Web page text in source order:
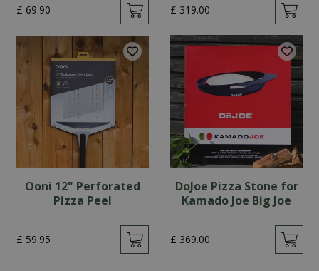
£ 69.90 £ 319.00
Ooni 12" Perforated
Pizza Peel
£ 59.95
DoJoe Pizza Stone for
Kamado Joe Big Joe
£ 369.00